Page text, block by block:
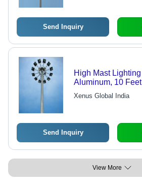
Send Inquiry
High Mast
Aluminum, 10
Coated Finish |
Lighting Solution
Xenus Global India
Send Inquiry
View More